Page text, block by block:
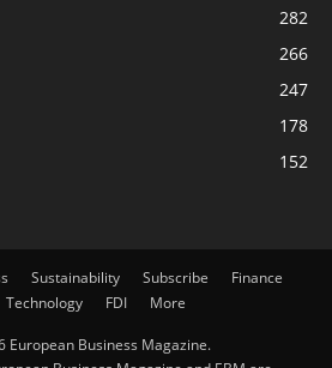
282
266
247
178
152
Sustainability Subscribe
Finance
Technology FDI More
European Business Magazine.